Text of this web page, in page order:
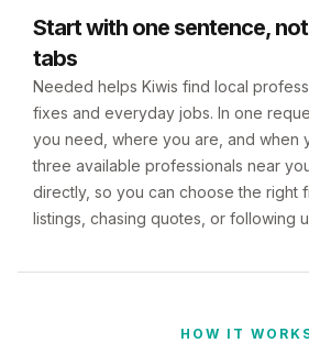
Start with one sentence,
tabs
Needed helps Kiwis find local
fixes and everyday jobs. In one
you need, where you are, and when
three available professionals near
directly, so you can choose the right
listings, chasing quotes, or following
HOW IT